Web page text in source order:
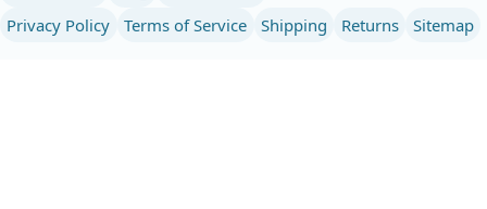
Privacy Policy Terms of Service Shipping Returns Sitemap